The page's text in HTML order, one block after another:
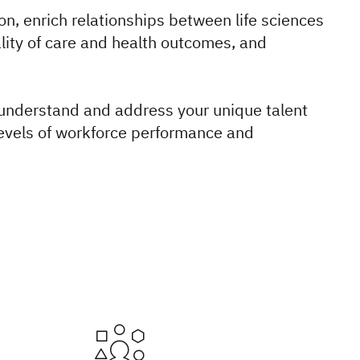
enrich relationships between life sciences
of care and health outcomes, and
and address your unique talent
of workforce performance and